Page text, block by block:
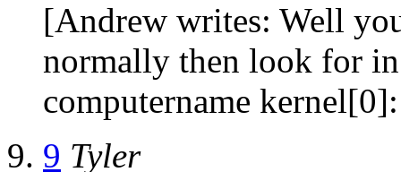
[Andrew writes: Well
normally then look for
computername
9 Tyler